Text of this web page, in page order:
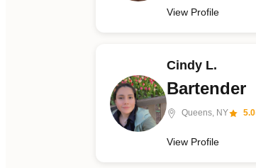
View Profile
Cindy L.
Bartender
Queens, NY 5.0
View Profile